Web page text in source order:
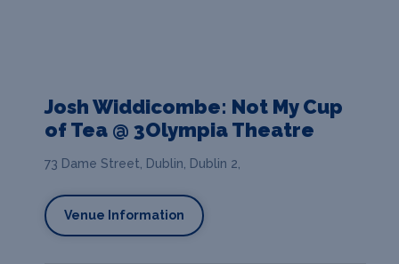
Josh Widdicombe: Not My Cup
of Tea @ 3Olympia Theatre
73 Dame Street, Dublin, Dublin 2,
Venue Information